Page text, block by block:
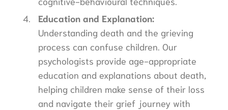
Education and Explanation:
Understanding death and the grieving
process can confuse children. Our
psychologists provide age-appropriate
education and explanations about death,
helping children make sense of their loss
and navigate their grief journey with